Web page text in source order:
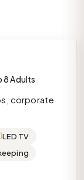
8 Adults
corporate
LED TV